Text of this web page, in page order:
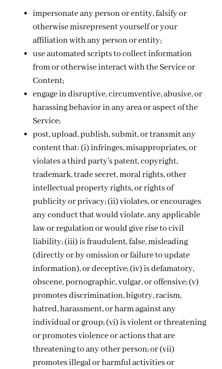
impersonate any person or entity, falsify or
otherwise misrepresent yourself or your
affiliation with any person or entity;
use automated scripts to collect information
from or otherwise interact with the Service or
Content;
engage in disruptive, circumventive, abusive, or
harassing behavior in any area or aspect of the
Service;
post, upload, publish, submit, or transmit any
content that: (i) infringes, misappropriates, or
violates a third party’s patent, copyright,
trademark, trade secret, moral rights, other
intellectual property rights, or rights of
publicity or privacy; (ii) violates, or encourages
any conduct that would violate, any applicable
law or regulation or would give rise to civil
liability; (iii) is fraudulent, false, misleading
(directly or by omission or failure to update
information), or deceptive; (iv) is defamatory,
obscene, pornographic, vulgar, or offensive; (v)
promotes discrimination, bigotry, racism,
hatred, harassment, or harm against any
individual or group; (vi) is violent or threatening
or promotes violence or actions that are
threatening to any other person; or (vii)
promotes illegal or harmful activities or